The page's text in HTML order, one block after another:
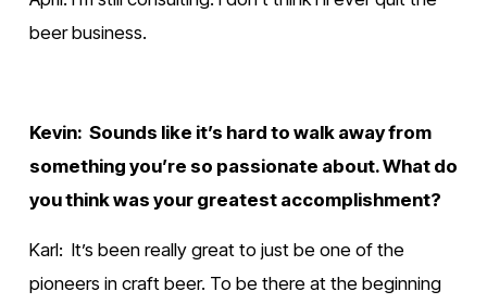
beer business.
Kevin:  Sounds like it’s hard to walk away from
something you’re so passionate about. What do
you think was your greatest accomplishment?
Karl:  It’s been really great to just be one of the
pioneers in craft beer. To be there at the beginning